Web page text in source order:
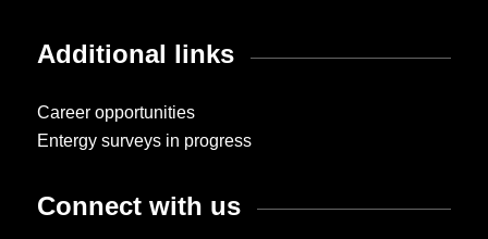
Additional links
Career opportunities
Entergy surveys in progress
Connect with us